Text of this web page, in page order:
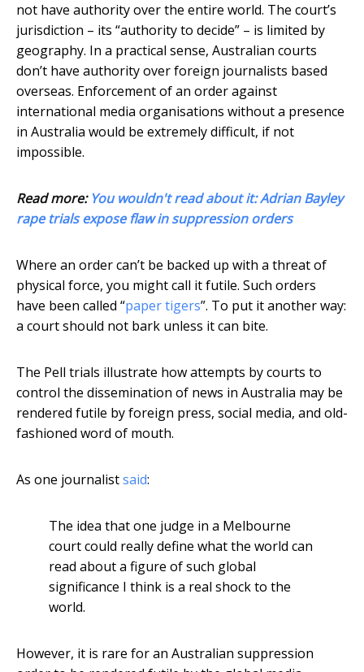
not have authority over the entire world. The court’s
jurisdiction – its “authority to decide” – is limited by
geography. In a practical sense, Australian courts
don’t have authority over foreign journalists based
overseas. Enforcement of an order against
international media organisations without a presence
in Australia would be extremely difficult, if not
impossible.
Read more: You wouldn't read about it: Adrian Bayley
rape trials expose flaw in suppression orders
Where an order can’t be backed up with a threat of
physical force, you might call it futile. Such orders
have been called “paper tigers”. To put it another way:
a court should not bark unless it can bite.
The Pell trials illustrate how attempts by courts to
control the dissemination of news in Australia may be
rendered futile by foreign press, social media, and old-
fashioned word of mouth.
As one journalistsaid:
The idea that one judge in a Melbourne
court could really define what the world can
read about a figure of such global
significance I think is a real shock to the
world.
However, it is rare for an Australian suppression